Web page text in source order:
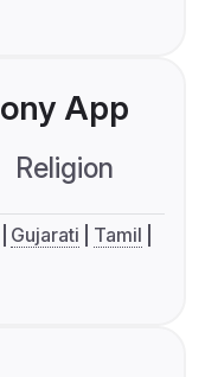
App
Religion
Gujarati
Tamil